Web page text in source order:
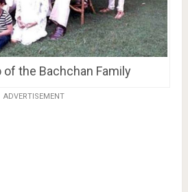
of the Bachchan Family
ADVERTISEMENT